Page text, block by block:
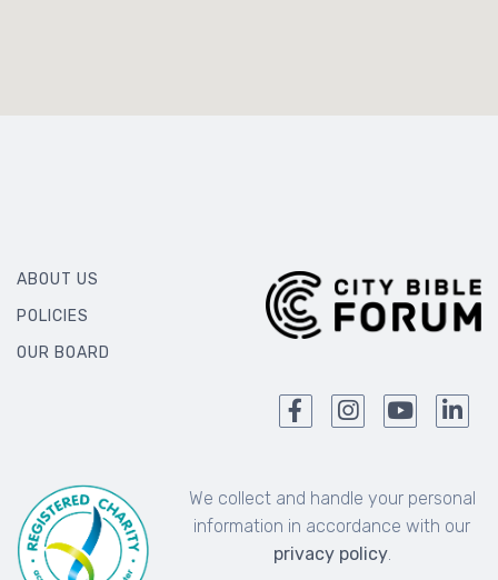
ABOUT US
POLICIES
OUR BOARD
We collect and handle your personal
information in accordance with our
privacy policy.